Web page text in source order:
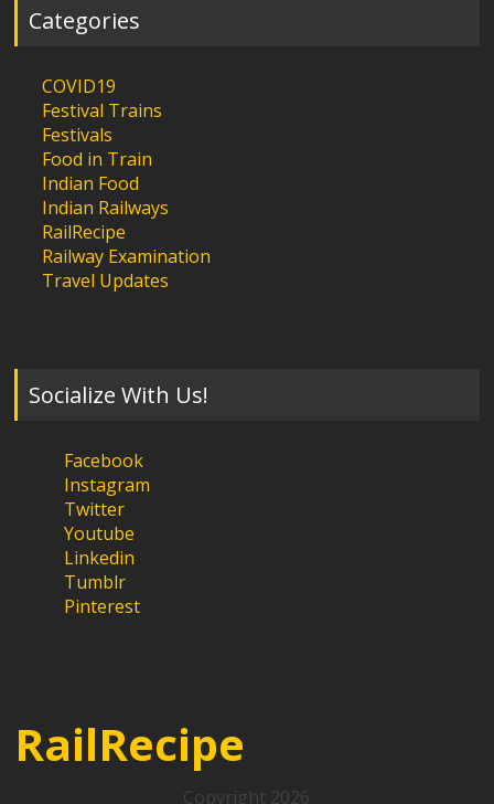
Categories
COVID19
Festival Trains
Festivals
Food in Train
Indian Food
Indian Railways
RailRecipe
Railway Examination
Travel Updates
Socialize With Us!
Facebook
Instagram
Twitter
Youtube
Linkedin
Tumblr
Pinterest
RailRecipe
Copyright 2026